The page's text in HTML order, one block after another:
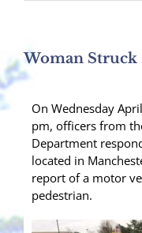
Woman Struck
On Wednesday
pm, officers from
Department
located in
report of a motor
pedestrian.